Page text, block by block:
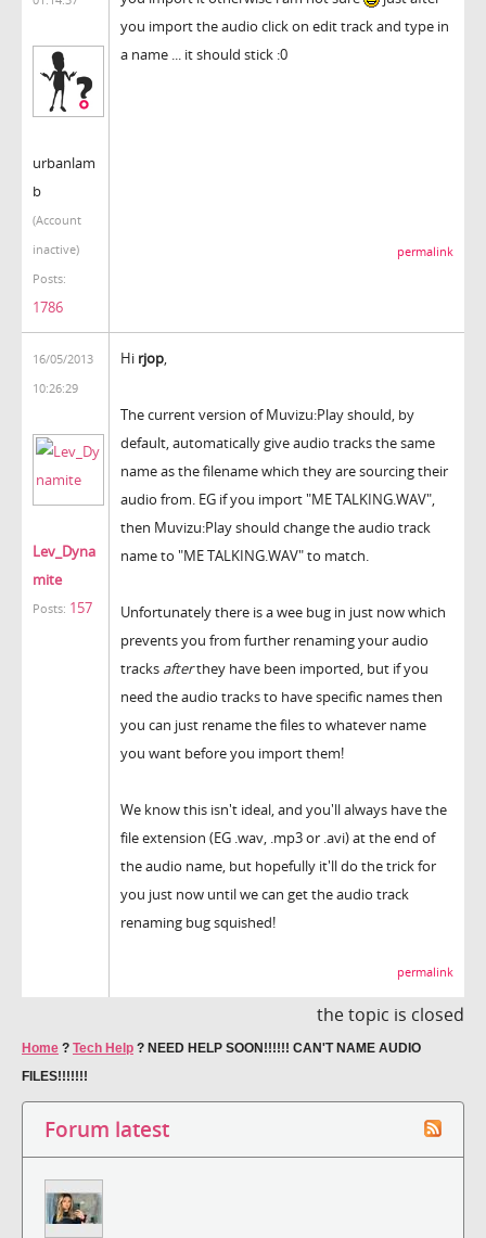
urbanlam
b
(Account
inactive)
Posts:
1786
you import the audio click on edit track and type in
a name ... it should stick :0
permalink
16/05/2013
10:26:29
Lev_Dyna
mite
Posts: 157
Hi rjop,
The current version of Muvizu:Play should, by
default, automatically give audio tracks the same
name as the filename which they are sourcing their
audio from. EG if you import "ME TALKING.WAV",
then Muvizu:Play should change the audio track
name to "ME TALKING.WAV" to match.
Unfortunately there is a wee bug in just now which
prevents you from further renaming your audio
tracks afterthey have been imported, but if you
need the audio tracks to have specific names then
you can just rename the files to whatever name
you want before you import them!
We know this isn't ideal, and you'll always have the
file extension (EG .wav, .mp3 or .avi) at the end of
the audio name, but hopefully it'll do the trick for
you just now until we can get the audio track
renaming bug squished!
permalink
the topic is closed
Home ? Tech Help ? NEED HELP SOON!!!!!! CAN'T NAME AUDIO
FILES!!!!!!!
Forum latest